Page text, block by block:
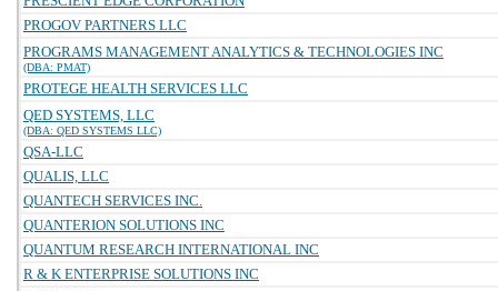
PROGOV PARTNERS LLC
PROGRAMS MANAGEMENT ANALYTICS & TECHNOLOGIES INC
(DBA: PMAT)
PROTEGE HEALTH SERVICES LLC
QED SYSTEMS, LLC
(DBA: QED SYSTEMS LLC)
QSA-LLC
QUALIS, LLC
QUANTECH SERVICES INC.
QUANTERION SOLUTIONS INC
QUANTUM RESEARCH INTERNATIONAL INC
R & K ENTERPRISE SOLUTIONS INC